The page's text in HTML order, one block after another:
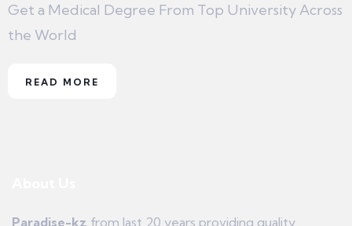
Get a Medical Degree From Top University Across
the World
READ MORE
Paradise-kz from last 20 years providing quality